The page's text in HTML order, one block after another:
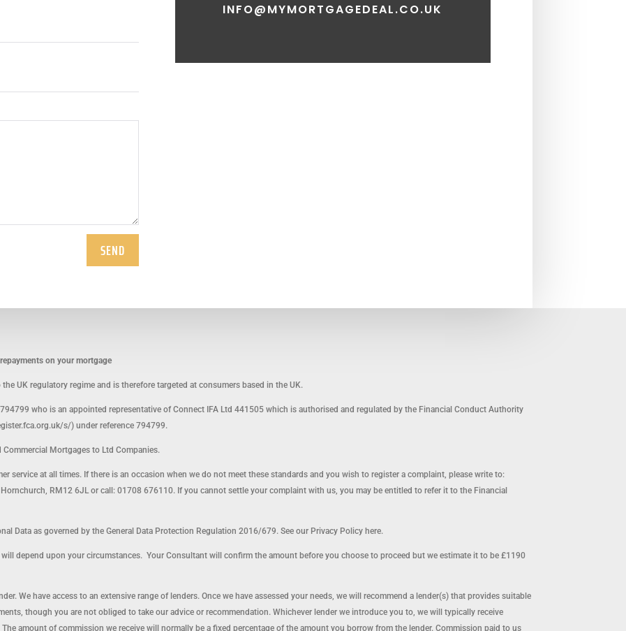
SEND
INFO@MYMORTGAGEDEAL.CO.UK
on your mortgage
UK regulatory regime and is therefore targeted at consumers based in the UK.
who is an appointed representative of Connect IFA Ltd 441505 which is authorised and regulated by the Financial Conduct Authority
s/) under reference 794799.
Mortgages to Ltd Companies.
service at all times. If there is an occasion when we do not meet these standards and you wish to register a complaint, please write to:
RM12 6JL or call: 01708 676110. If you cannot settle your complaint with us, you may be entitled to refer it to the Financial
Data as governed by the General Data Protection Regulation 2016/679. See our Privacy Policy here.
depend upon your circumstances. Your Consultant will confirm the amount before you choose to proceed but we estimate it to be £1190
We have access to an extensive range of lenders. Once we have assessed your needs, we will recommend a lender(s) that provides suitable
though you are not obliged to take our advice or recommendation. Whichever lender we introduce you to, we will typically receive
amount of commission we receive will normally be a fixed percentage of the amount you borrow from the lender. Commission paid to us